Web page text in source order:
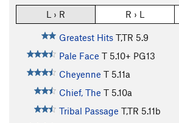
L › R R › L
Greatest Hits T,TR 5.9
Pale Face T 5.10+ PG13
Cheyenne T 5.11a
Chief, The T 5.10a
Tribal Passage T,TR 5.11b